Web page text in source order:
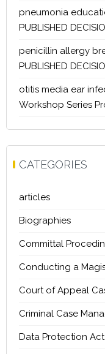
pneumonia
PUBLISHED
penicillin allergy
PUBLISHED
otitis media ear
Workshop Series
CATEGORIES
articles
Biographies
Committal
Conducting a
Court of Appeal
Criminal Case
Data Protection